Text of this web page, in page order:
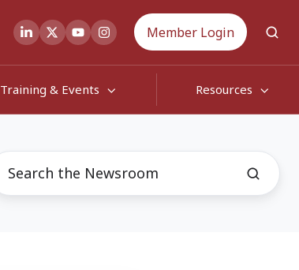
Member Login
Training & Events Resources